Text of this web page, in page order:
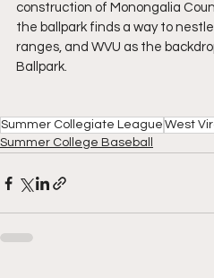
construction of Monongalia
the ballpark finds a way to
ranges, and WVU as the
Ballpark.
Summer Collegiate League West
Summer College Baseball